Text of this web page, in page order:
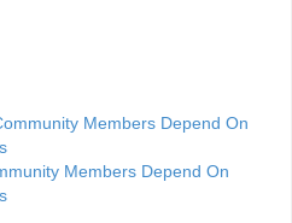
Members Depend On